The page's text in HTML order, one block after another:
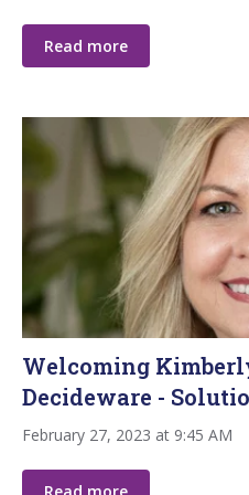
Read more
Welcoming
Decideware -
February 27, 2023 at 9:45 AM